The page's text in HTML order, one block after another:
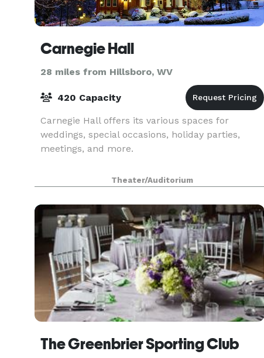
Carnegie Hall
28 miles from Hillsboro, WV
420 Capacity
Carnegie Hall offers its various spaces for
weddings, special occasions, holiday parties,
meetings, and more.
Theater/Auditorium
The Greenbrier Sporting Club